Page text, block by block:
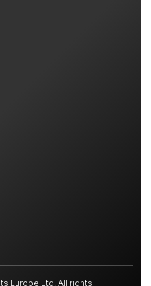
Europe Ltd. All rights